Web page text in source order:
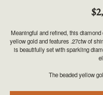
Meaningful and refined, this
yellow gold and features .27ctw of
is beautifully set with sparkling
The beaded yellow